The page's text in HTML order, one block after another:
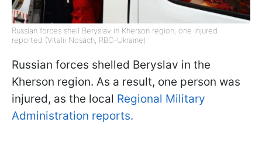
Russian forces shell Beryslav in Kherson region, one injured
reported (Vitalii Nosach, RBC-Ukraine)
Russian forces shelled Beryslav in the
Kherson region. As a result, one person was
injured, as the local Regional Military
Administration reports.